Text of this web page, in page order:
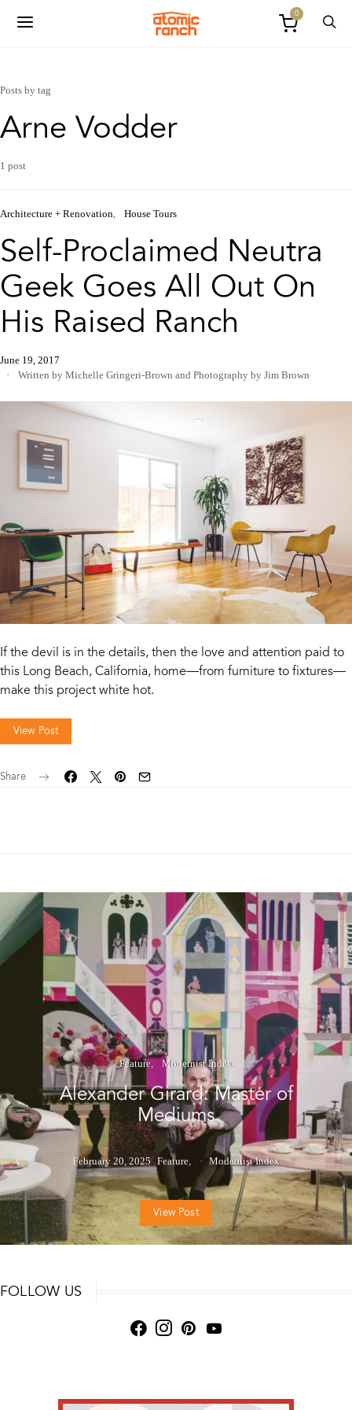
0
Posts by tag
Arne Vodder
1 post
Architecture + Renovation House Tours
Self-Proclaimed Neutra
Geek Goes All Out On
His Raised Ranch
June 19, 2017
Written by Michelle Gringeri-Brown and Photography by Jim Brown
If the devil is in the details, then the love and attention paid to
this Long Beach, California, home—from furniture to fixtures—
make this project white hot.
View Post
Share
Feature Modernist Index
Alexander Girard: Master of
Mediums
February 20, 2025 Feature Modernist Index
View Post
FOLLOW US